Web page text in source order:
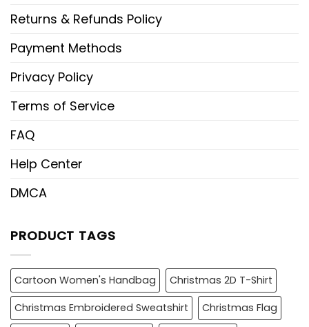
Returns & Refunds Policy
Payment Methods
Privacy Policy
Terms of Service
FAQ
Help Center
DMCA
PRODUCT TAGS
Cartoon Women's Handbag
Christmas 2D T-Shirt
Christmas Embroidered Sweatshirt
Christmas Flag